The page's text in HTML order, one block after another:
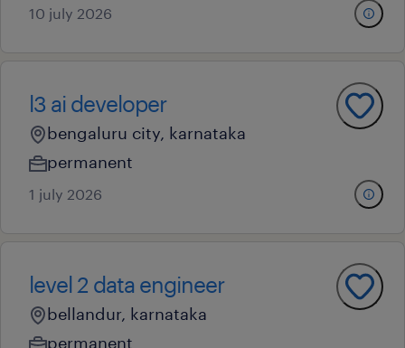
10 july 2026
l3 ai developer
bengaluru city, karnataka
permanent
1 july 2026
level 2 data engineer
bellandur, karnataka
permanent